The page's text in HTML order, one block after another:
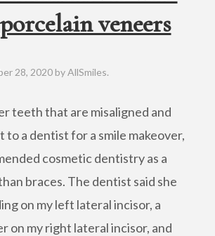
veneers
28, 2020 byAllSmiles.
teeth that are misaligned and
to a dentist for a smile makeover,
cosmetic dentistry as a
braces. The dentist said she
on my left lateral incisor, a
on my right lateral incisor, and